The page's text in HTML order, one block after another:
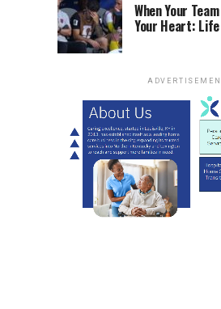
When Your
Your Heart: Life